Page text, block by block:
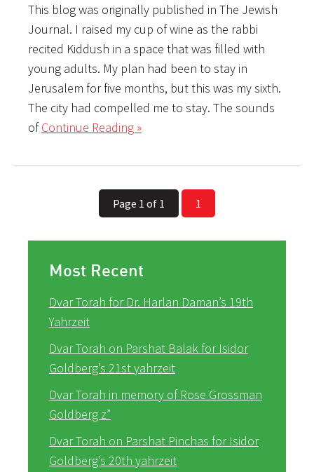
This blog was originally published in The Jewish
Journal. I raised my cup of wine as the rabbi
recited Kiddush in a space that was filled with
young adults. My plan had been to stay in
Jerusalem for five months, but this was my sixth.
The city had compelled me to stay. The sounds
ofContinue Reading »
Page 1 of 1 1
Most Recent
Dvar Torah for Dr. Harlan Daman’s 19th
Yahrzeit
Dvar Torah on Parshat Balak for Isidor
Goldberg’s 21st yahrzeit
Dvar Torah in memory of Rose Grossman
Goldberg z”
Dvar Torah on Parshat Pinchas for Isidor
Goldberg’s 20th yahrzeit